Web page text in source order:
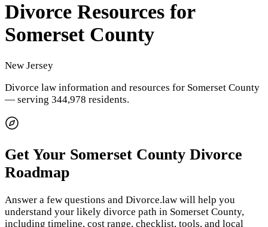
Divorce Resources for
Somerset County
New Jersey
Divorce law information and resources for Somerset County
— serving 344,978 residents.
Get Your Somerset County Divorce
Roadmap
Answer a few questions and Divorce.law will help you
understand your likely divorce path in Somerset County,
including timeline, cost range, checklist, tools, and local